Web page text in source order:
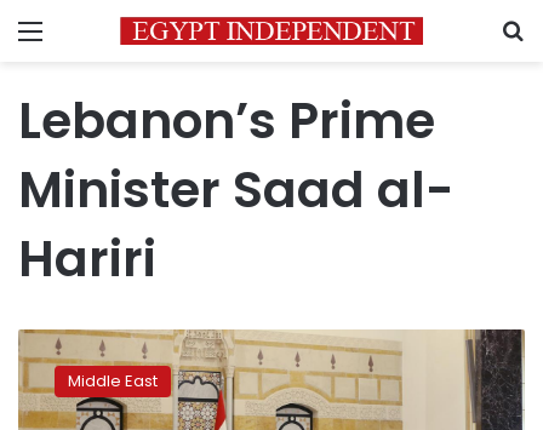
Menu
Lebanon’s Prime
Minister Saad al-
Hariri
New
Lebanese
government
to
Middle East